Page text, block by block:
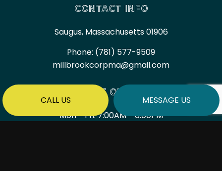
CALL US MESSAGE US
CONTACT INFO
Saugus, Massachusetts 01906
Phone: (781) 577-9509
millbrookcorpma@gmail.com
HOURS OF OPERATION
Mon - Fri: 7:00AM - 6:00PM